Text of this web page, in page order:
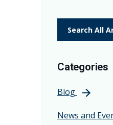
Search All
Categories
Blog
News and